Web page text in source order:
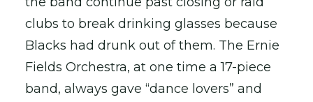
clubs to break drinking glasses because
Blacks had drunk out of them. The Ernie
Fields Orchestra, at one time a 17-piece
band, always gave “dance lovers” and